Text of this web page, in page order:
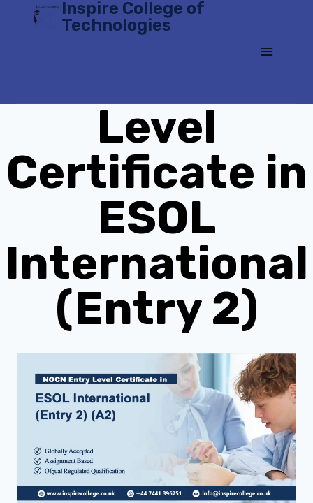
Inspire College of
Technologies
Level
Certificate in
ESOL
International
(Entry 2)